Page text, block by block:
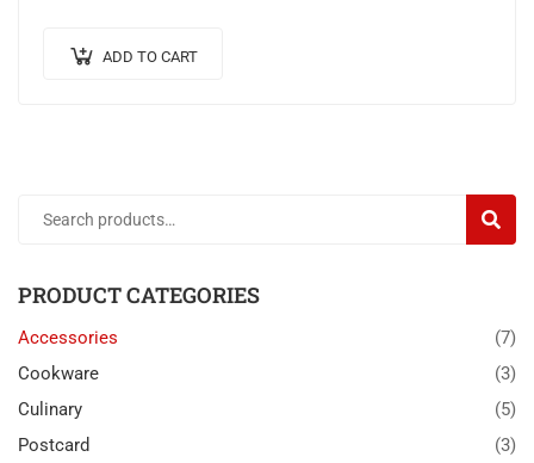
ADD TO CART
PRODUCT CATEGORIES
Accessories
(7)
Cookware
(3)
Culinary
(5)
Postcard
(3)